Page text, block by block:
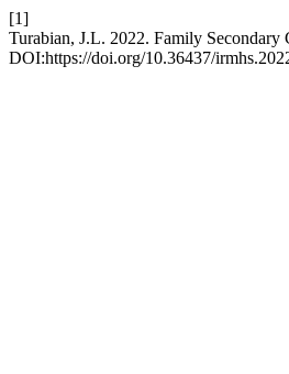
[1]
Turabian, J.L. 2022. Family Secondary
DOI:https://doi.org/10.36437/